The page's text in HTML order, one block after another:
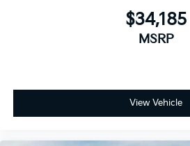
$34,185
MSRP
View Vehicle